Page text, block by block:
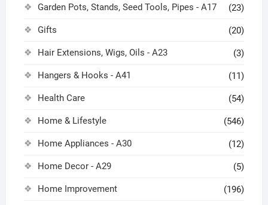
Garden Pots, Stands, Seed Tools, Pipes - A17 (23)
Gifts (20)
Hair Extensions, Wigs, Oils - A23 (3)
Hangers & Hooks - A41 (11)
Health Care (54)
Home & Lifestyle (546)
Home Appliances - A30 (12)
Home Decor - A29 (5)
Home Improvement (196)